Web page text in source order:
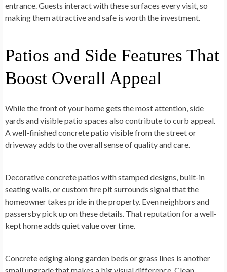
entrance. Guests interact with these surfaces every visit, so
making them attractive and safe is worth the investment.
Patios and Side Features That
Boost Overall Appeal
While the front of your home gets the most attention, side
yards and visible patio spaces also contribute to curb appeal.
A well-finished concrete patio visible from the street or
driveway adds to the overall sense of quality and care.
Decorative concrete patios with stamped designs, built-in
seating walls, or custom fire pit surrounds signal that the
homeowner takes pride in the property. Even neighbors and
passersby pick up on these details. That reputation for a well-
kept home adds quiet value over time.
Concrete edging along garden beds or grass lines is another